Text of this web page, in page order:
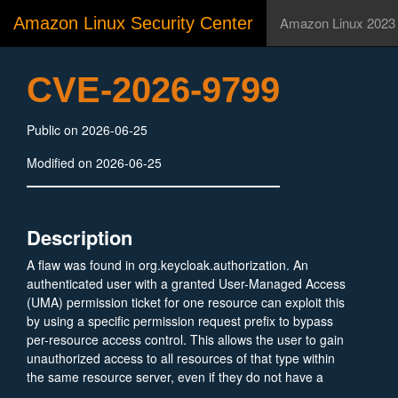
Amazon Linux Security Center Amazon Linux 2023
CVE-2026-9799
Public on 2026-06-25
Modified on 2026-06-25
Description
A flaw was found in org.keycloak.authorization. An
authenticated user with a granted User-Managed Access
(UMA) permission ticket for one resource can exploit this
by using a specific permission request prefix to bypass
per-resource access control. This allows the user to gain
unauthorized access to all resources of that type within
the same resource server, even if they do not have a